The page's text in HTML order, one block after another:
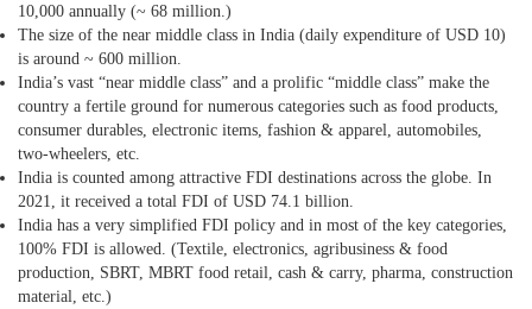
10,000 annually (~ 68 million.)
The size of the near middle class in India (daily expenditure of USD 10)
is around ~ 600 million.
India’s vast “near middle class” and a prolific “middle class” make the
country a fertile ground for numerous categories such as food products,
consumer durables, electronic items, fashion & apparel, automobiles,
two-wheelers, etc.
India is counted among attractive FDI destinations across the globe. In
2021, it received a total FDI of USD 74.1 billion.
India has a very simplified FDI policy and in most of the key categories,
100% FDI is allowed. (Textile, electronics, agribusiness & food
production, SBRT, MBRT food retail, cash & carry, pharma, construction
material, etc.)